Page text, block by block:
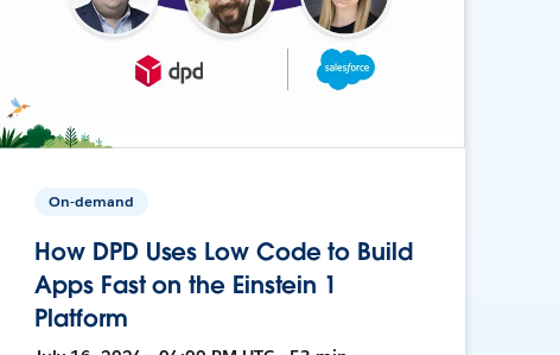
On-demand
How DPD Uses Low Code to Build
Apps Fast on the Einstein 1
Platform